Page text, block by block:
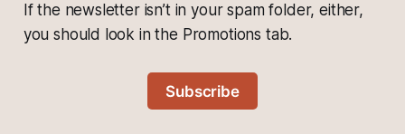
If the newsletter isn’t in your spam folder, either,
you should look in the Promotions tab.
Subscribe